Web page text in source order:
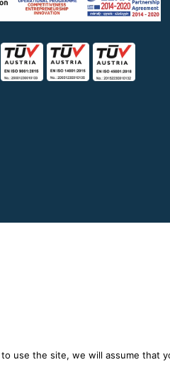
use the site, we will assume that